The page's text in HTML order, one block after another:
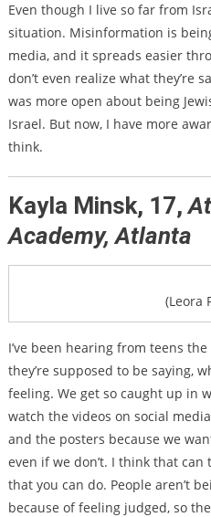
Even though I live so far from
situation. Misinformation is
media, and it spreads easier
don’t even realize what they’re
was more open about being
Israel. But now, I have more
think.
Kayla Minsk, 17,
Academy, Atlanta
(Leora
I’ve been hearing from teens
they’re supposed to be saying,
feeling. We get so caught up in
watch the videos on social
and the posters because we
even if we don’t. I think that
that you can do. People aren’t
because of feeling judged, so